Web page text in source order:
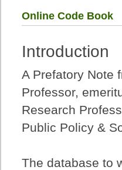
Online Code Book
Introduction
A Prefatory Note
Professor,
Research
Public Policy &
The database to